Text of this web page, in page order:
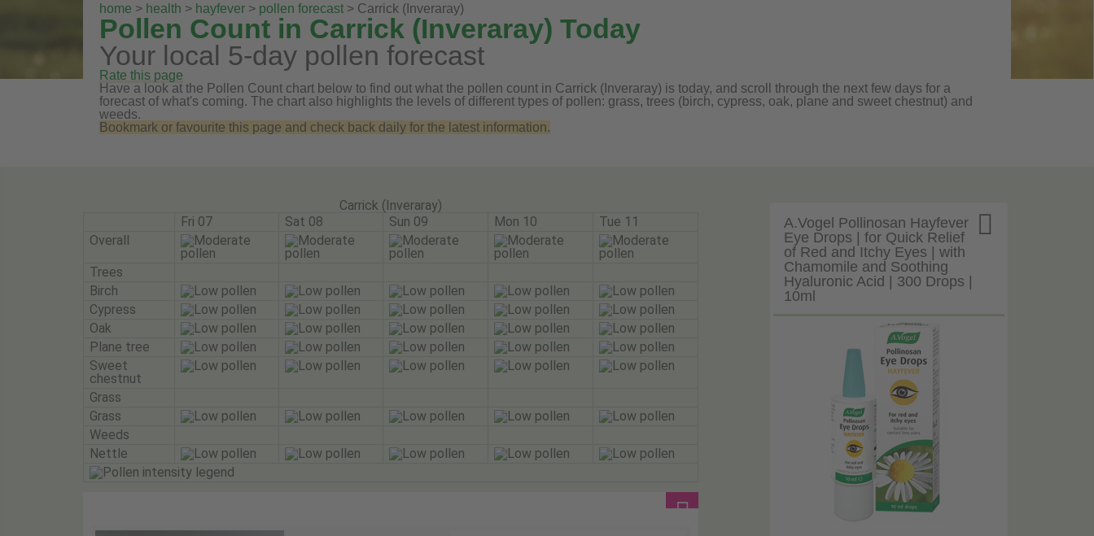
home > health > hayfever > pollen forecast > Carrick (Inveraray)
Pollen Count in Carrick (Inveraray) Today
Your local 5-day pollen forecast
Rate this page
Have a look at the Pollen Count chart below to find out what the pollen count in Carrick (Inveraray) is today, and scroll through the next few days for a
forecast of what's coming. The chart also highlights the levels of different types of pollen: grass, trees (birch, cypress, oak, plane and sweet chestnut) and
weeds.
Bookmark or favourite this page and check back daily for the latest information.
Carrick (Inveraray)
Fri 07
Sat 08 Sun 09 Mon 10
Tue 11
Overall
Trees
Birch
Cypress
Oak
Plane tree
Sweet
chestnut
Grass
Grass
Weeds
Nettle

A.Vogel Pollinosan Hayfever
Eye Drops | for Quick Relief
of Red and Itchy Eyes | with
Chamomile and Soothing
Hyaluronic Acid | 300 Drops |
10ml